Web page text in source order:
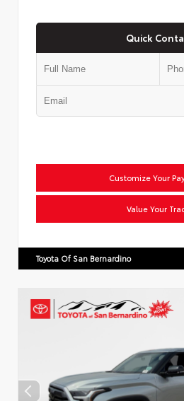
Quick
Customize Your
Value Your
Toyota Of San Bernardino